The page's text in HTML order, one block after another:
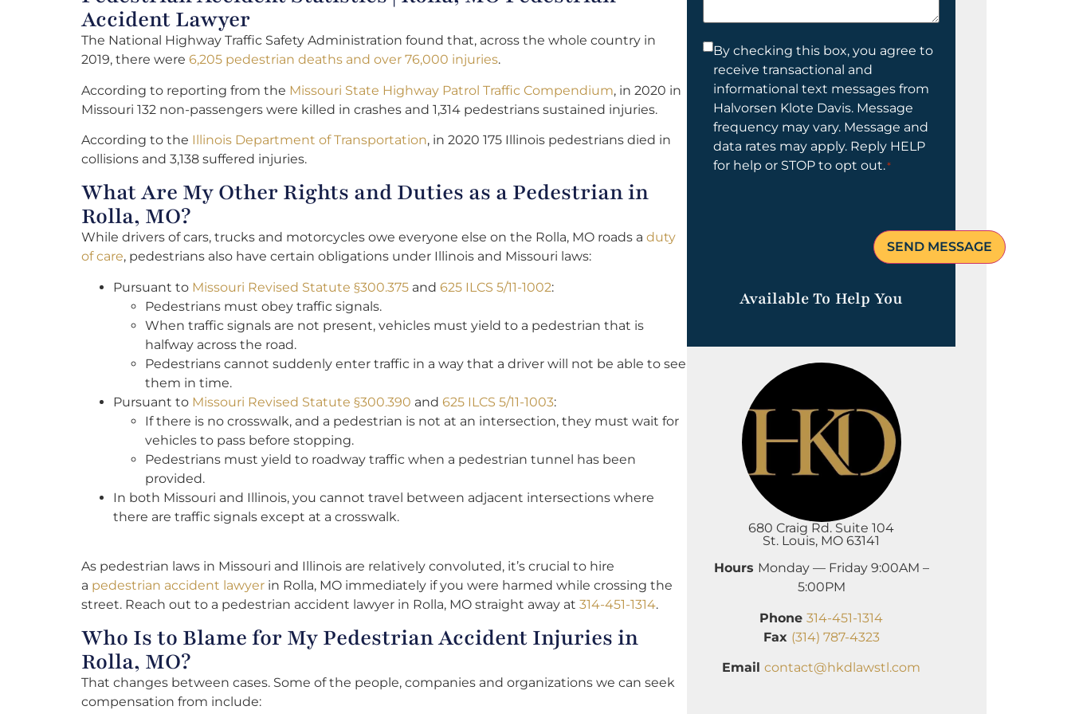
Accident Lawyer
The National Highway Traffic Safety Administration found that, across the whole country in
2019, there were 6,205 pedestrian deaths and over 76,000 injuries.
According to reporting from the Missouri State Highway Patrol Traffic Compendium, in 2020 in
Missouri 132 non-passengers were killed in crashes and 1,314 pedestrians sustained injuries.
According to the Illinois Department of Transportation, in 2020 175 Illinois pedestrians died in
collisions and 3,138 suffered injuries.
What Are My Other Rights and Duties as a Pedestrian in
Rolla, MO?
While drivers of cars, trucks and motorcycles owe everyone else on the Rolla, MO roads a duty
of care, pedestrians also have certain obligations under Illinois and Missouri laws:
Pursuant to Missouri Revised Statute §300.375 and 625 ILCS 5/11-1002:
Pedestrians must obey traffic signals.
When traffic signals are not present, vehicles must yield to a pedestrian that is
halfway across the road.
Pedestrians cannot suddenly enter traffic in a way that a driver will not be able to see
them in time.
Pursuant to Missouri Revised Statute §300.390 and 625 ILCS 5/11-1003:
If there is no crosswalk, and a pedestrian is not at an intersection, they must wait for
vehicles to pass before stopping.
Pedestrians must yield to roadway traffic when a pedestrian tunnel has been
provided.
In both Missouri and Illinois, you cannot travel between adjacent intersections where
there are traffic signals except at a crosswalk.
As pedestrian laws in Missouri and Illinois are relatively convoluted, it’s crucial to hire
a pedestrian accident lawyer in Rolla, MO immediately if you were harmed while crossing the
street. Reach out to a pedestrian accident lawyer in Rolla, MO straight away at 314-451-1314.
Who Is to Blame for My Pedestrian Accident Injuries in
Rolla, MO?
That changes between cases. Some of the people, companies and organizations we can seek
compensation from include:
Consent
By checking this box, you agree to
receive transactional and
informational text messages from
Halvorsen Klote Davis. Message
frequency may vary. Message and
data rates may apply. Reply HELP
for help or STOP to opt out.*
Available To Help You
680 Craig Rd. Suite 104
St. Louis, MO 63141
Hours Monday — Friday 9:00AM –
5:00PM
Phone 314-451-1314
Fax (314) 787-4323
Email contact@hkdlawstl.com